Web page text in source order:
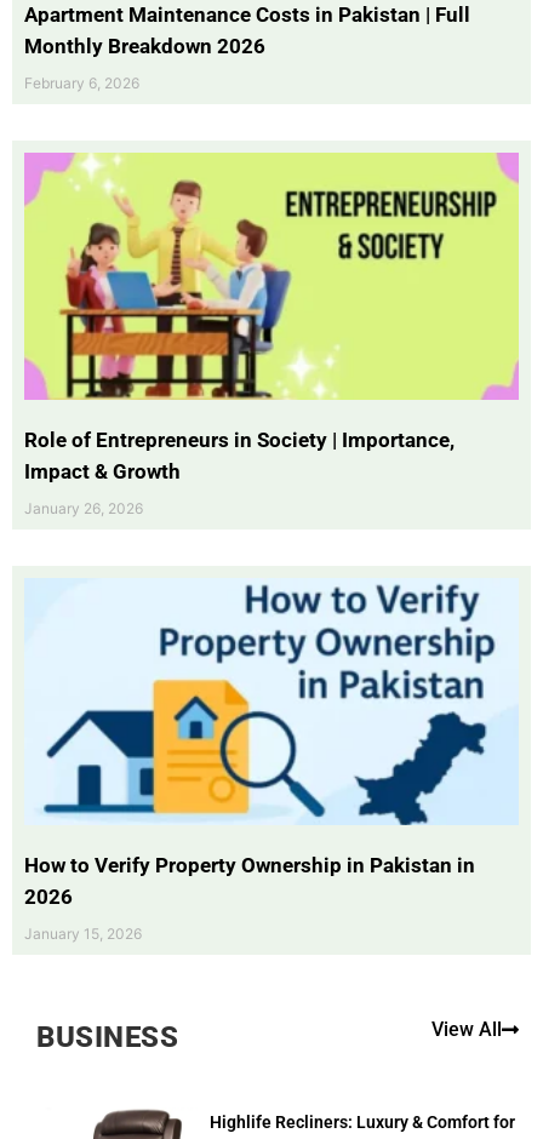
Apartment Maintenance Costs in Pakistan | Full
Monthly Breakdown 2026
February 6, 2026
Role of Entrepreneurs in Society | Importance,
Impact & Growth
January 26, 2026
How to Verify Property Ownership in Pakistan in
2026
January 15, 2026
BUSINESS View All
Highlife Recliners: Luxury & Comfort for